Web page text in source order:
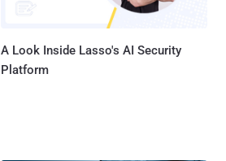
A Look Inside Lasso's AI Security
Platform